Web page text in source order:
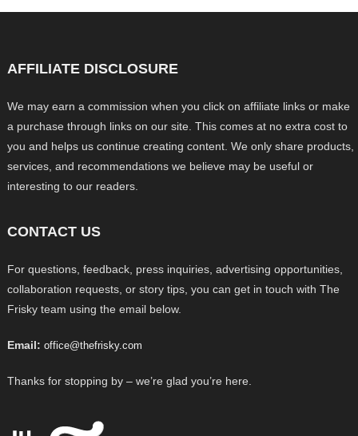
AFFILIATE DISCLOSURE
We may earn a commission when you click on affiliate links or make
a purchase through links on our site. This comes at no extra cost to
you and helps us continue creating content. We only share products,
services, and recommendations we believe may be useful or
interesting to our readers.
CONTACT US
For questions, feedback, press inquiries, advertising opportunities,
collaboration requests, or story tips, you can get in touch with The
Frisky team using the email below.
Email: office@thefrisky.com
Thanks for stopping by – we’re glad you’re here.